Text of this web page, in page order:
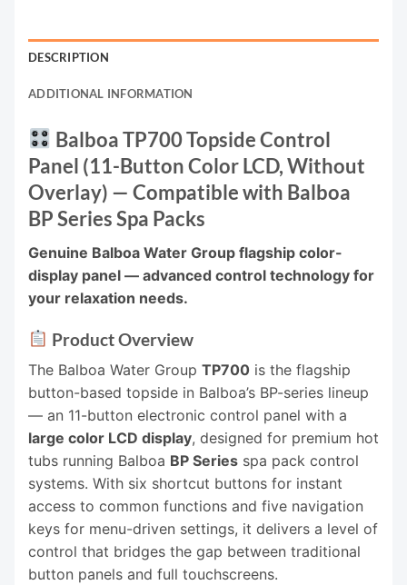
DESCRIPTION
ADDITIONAL INFORMATION
Balboa TP700 Topside Control
Panel (11-Button Color LCD, Without
Overlay) — Compatible with Balboa
BP Series Spa Packs
Genuine Balboa Water Group flagship color-
display panel — advanced control technology for
your relaxation needs.
Product Overview
The Balboa Water Group TP700 is the flagship
button-based topside in Balboa’s BP-series lineup
— an 11-button electronic control panel with a
large color LCD display, designed for premium hot
tubs running Balboa BP Series spa pack control
systems. With six shortcut buttons for instant
access to common functions and five navigation
keys for menu-driven settings, it delivers a level of
control that bridges the gap between traditional
button panels and full touchscreens.